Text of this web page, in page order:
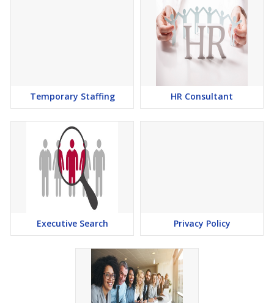
Temporary Staffing HR Consultant
Executive Search Privacy Policy